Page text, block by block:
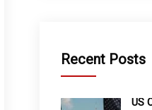
Recent Posts
US